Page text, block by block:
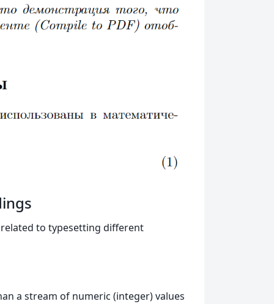
to typesetting different
a stream of numeric (integer) values